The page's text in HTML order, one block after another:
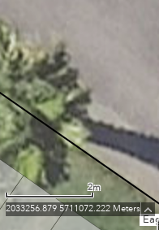
2m
2033256.879 5711072.222 Meters